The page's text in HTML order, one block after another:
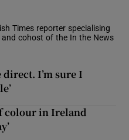
Times reporter specialising
cohost of the In the News
I’m sure I
colour in Ireland